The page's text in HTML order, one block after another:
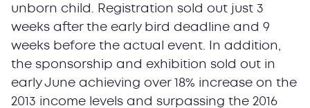
unborn child. Registration sold out just 3
weeks after the early bird deadline and 9
weeks before the actual event. In addition,
the sponsorship and exhibition sold out in
early June achieving over 18% increase on the
2013 income levels and surpassing the 2016